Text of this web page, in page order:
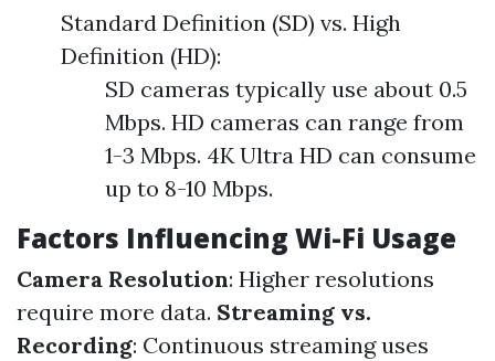
Standard Definition (SD) vs. High
Definition (HD):
SD cameras typically use about 0.5
Mbps. HD cameras can range from
1-3 Mbps. 4K Ultra HD can consume
up to 8-10 Mbps.
Factors Influencing Wi-Fi Usage
Camera Resolution: Higher resolutions
require more data. Streaming vs.
Recording: Continuous streaming uses